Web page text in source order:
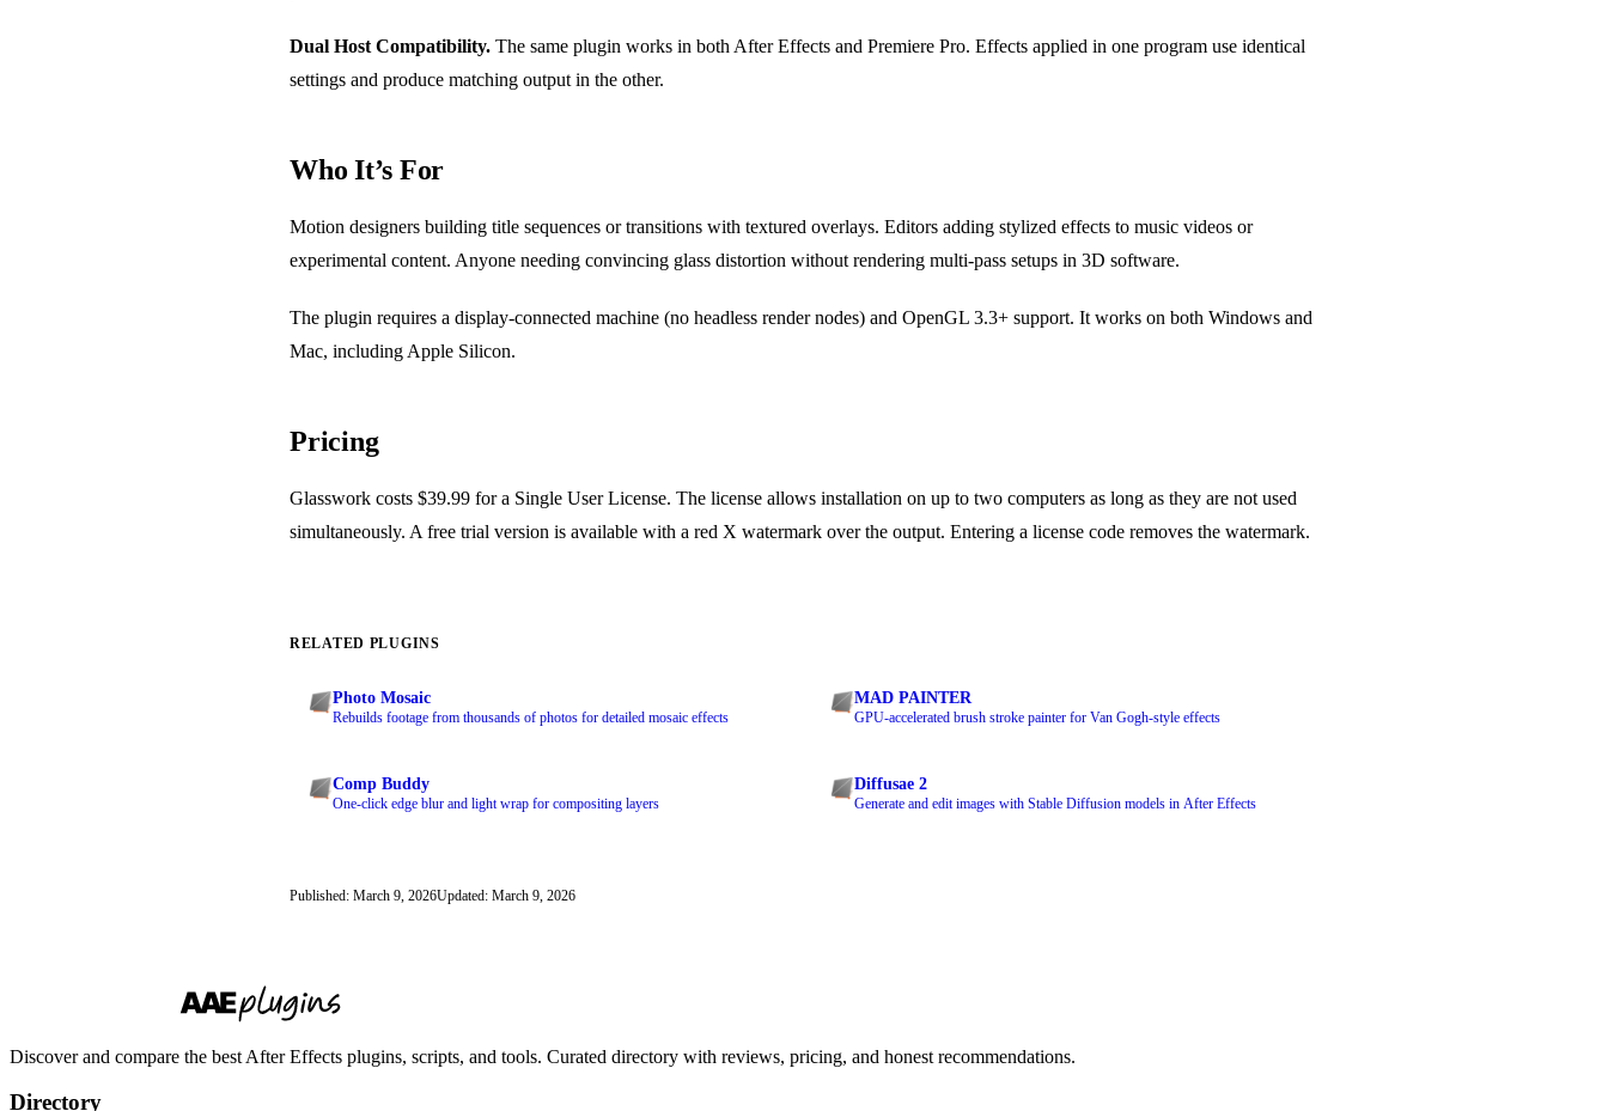
Dual Host Compatibility. The same plugin works in both After Effects and Premiere Pro. Effects applied in one program use identical
settings and produce matching output in the other.
Who It’s For
Motion designers building title sequences or transitions with textured overlays. Editors adding stylized effects to music videos or
experimental content. Anyone needing convincing glass distortion without rendering multi-pass setups in 3D software.
The plugin requires a display-connected machine (no headless render nodes) and OpenGL 3.3+ support. It works on both Windows and
Mac, including Apple Silicon.
Pricing
Glasswork costs $39.99 for a Single User License. The license allows installation on up to two computers as long as they are not used
simultaneously. A free trial version is available with a red X watermark over the output. Entering a license code removes the watermark.
RELATED PLUGINS
Photo Mosaic
Rebuilds footage from thousands of photos for detailed mosaic effects
MAD PAINTER
GPU-accelerated brush stroke painter for Van Gogh-style effects
Comp Buddy
One-click edge blur and light wrap for compositing layers
Diffusae 2
Generate and edit images with Stable Diffusion models in After Effects
Published: March 9, 2026Updated: March 9, 2026
Discover and compare the best After Effects plugins, scripts, and tools. Curated directory with reviews, pricing, and honest recommendations.
Directory